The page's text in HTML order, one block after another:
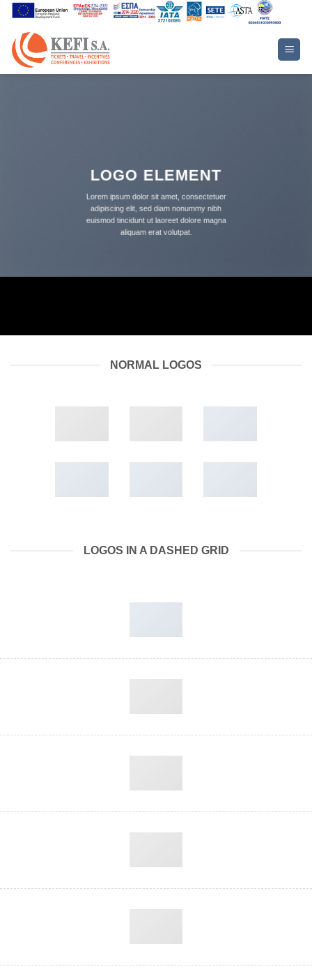
Skip
content
LOGO ELEMENT
Lorem ipsum dolor sit amet, consectetuer
adipiscing elit, sed diam nonummy nibh
euismod tincidunt ut laoreet dolore magna
aliquam erat volutpat.
NORMAL LOGOS
LOGOS IN A DASHED GRID